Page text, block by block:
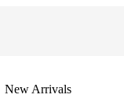
New Arrivals